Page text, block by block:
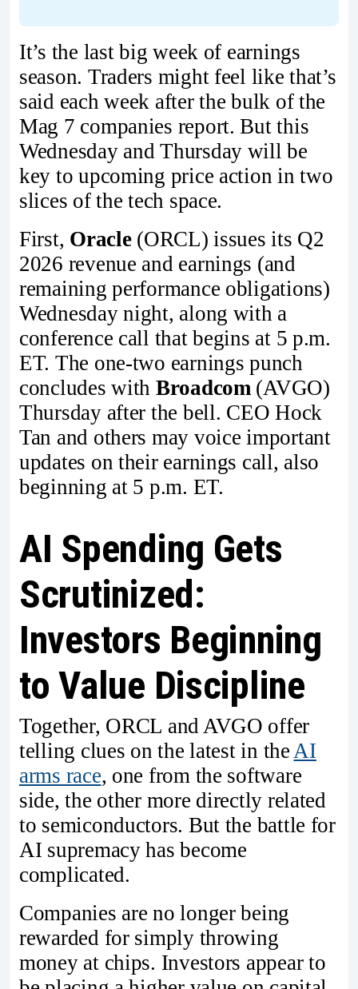
It’s the last big week of earnings
season. Traders might feel like that’s
said each week after the bulk of the
Mag 7 companies report. But this
Wednesday and Thursday will be
key to upcoming price action in two
slices of the tech space.
First, Oracle(ORCL) issues its Q2
2026 revenue and earnings (and
remaining performance obligations)
Wednesday night, along with a
conference call that begins at 5 p.m.
ET. The one-two earnings punch
concludes with Broadcom (AVGO)
Thursday after the bell. CEO Hock
Tan and others may voice important
updates on their earnings call, also
beginning at 5 p.m. ET.
AI Spending Gets
Scrutinized:
Investors Beginning
to Value Discipline
Together, ORCL and AVGO offer
telling clues on the latest in theAI
arms race, one from the software
side, the other more directly related
to semiconductors. But the battle for
AI supremacy has become
complicated.
Companies are no longer being
rewarded for simply throwing
money at chips. Investors appear to